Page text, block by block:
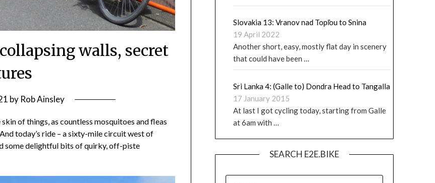
walls, secret
by Rob Ainsley
of things, as countless mosquitoes and fleas
today’s ride – a sixty-mile circuit west of
some delightful bits of quirky, off-piste
Slovakia 13: Vranov nad Topľou to Snina
19 April 2022
Another short, easy, mostly flat day in scenery
that could have been …
Sri Lanka 4: (Galle to) Dondra Head to Tangalla
17 January 2015
At last I got cycling today, starting from Galle
at 6am with …
SEARCH E2E.BIKE